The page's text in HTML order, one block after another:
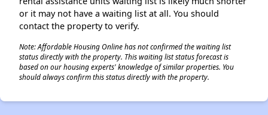
or it may not have a waiting list at all. You should
contact the property to verify.
Note: Affordable Housing Online has not confirmed the waiting list
status directly with the property. This waiting list status forecast is
based on our housing experts' knowledge of similar properties. You
should always confirm this status directly with the property.